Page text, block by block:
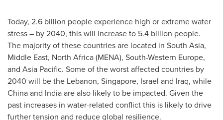
Today, 2.6 billion people experience high or extreme water
stress – by 2040, this will increase to 5.4 billion people.
The majority of these countries are located in South Asia,
Middle East, North Africa(MENA), South-Western Europe,
and Asia Pacific. Some of the worst affected countries by
2040 will be the Lebanon, Singapore, Israel and Iraq, while
Chinaand Indiaare also likely to be impacted. Given the
past increases in water-related conflict this is likely to drive
further tension and reduce global resilience.